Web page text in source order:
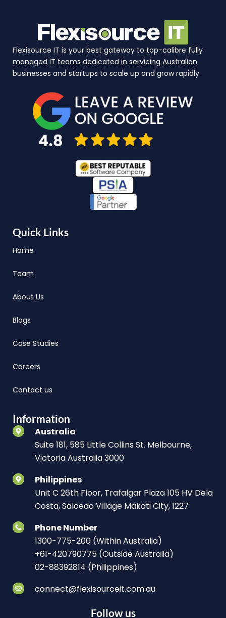
Flexisource IT is your best gateway to top-calibre fully
managed IT teams dedicated in servicing Australian
businesses and startups to scale up and grow rapidly
Quick Links
Home
Team
About Us
Blogs
Case Studies
Careers
Contact us
Information
Australia
Suite 181, 585 Little Collins St. Melbourne,
Victoria Australia 3000
Philippines
Unit C 26th Floor, Trafalgar Plaza 105 HV Dela
Costa, Salcedo Village Makati City, 1227
Phone Number
1300-775-200 (Within Australia)
+61-420790775 (Outside Australia)
02-88392814 (Philippines)
connect@flexisourceit.com.au
Follow us